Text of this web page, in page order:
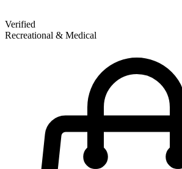
Verified
Recreational & Medical